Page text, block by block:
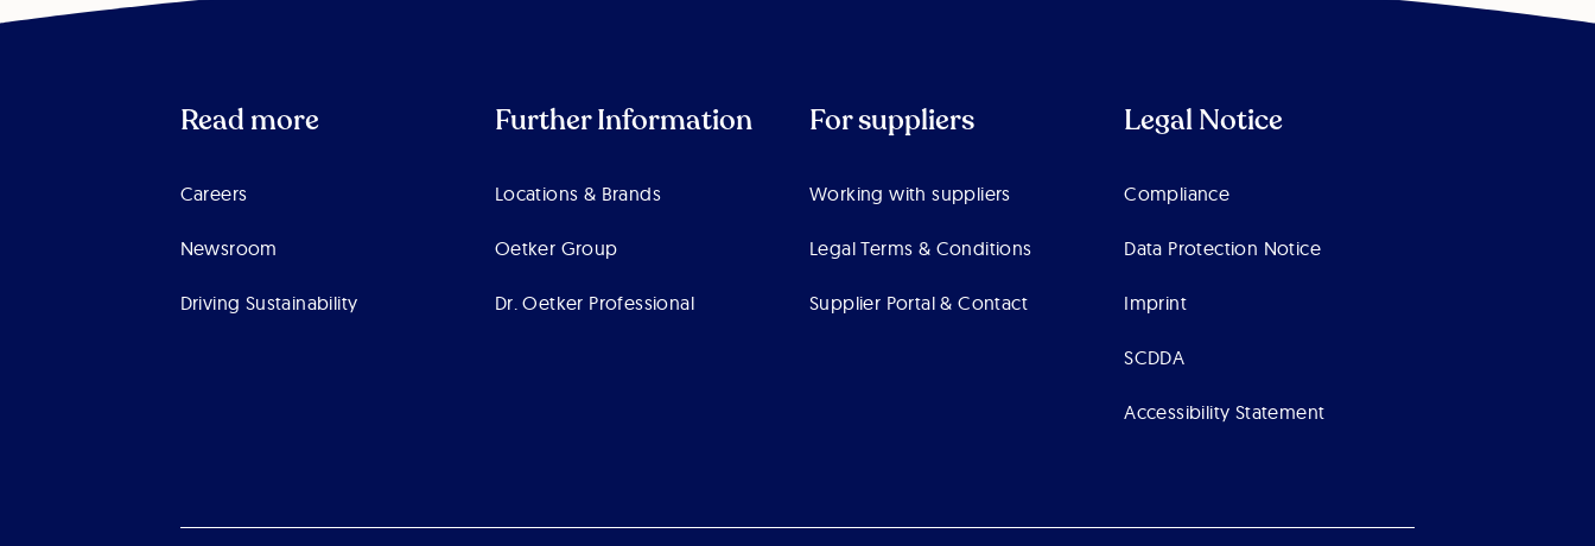
Read more Further Information For suppliers Legal Notice
Careers
Newsroom
Driving Sustainability
Locations & Brands
Oetker Group
Dr. Oetker Professional
Working with suppliers
Legal Terms & Conditions
Supplier Portal & Contact
Compliance
Data Protection Notice
Imprint
SCDDA
Accessibility Statement